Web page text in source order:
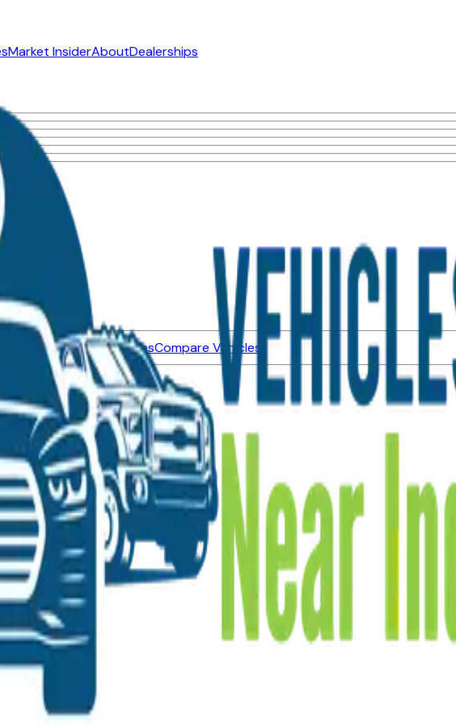
Market InsiderAboutDealerships
Pre-Owned VehiclesCompare Vehicles